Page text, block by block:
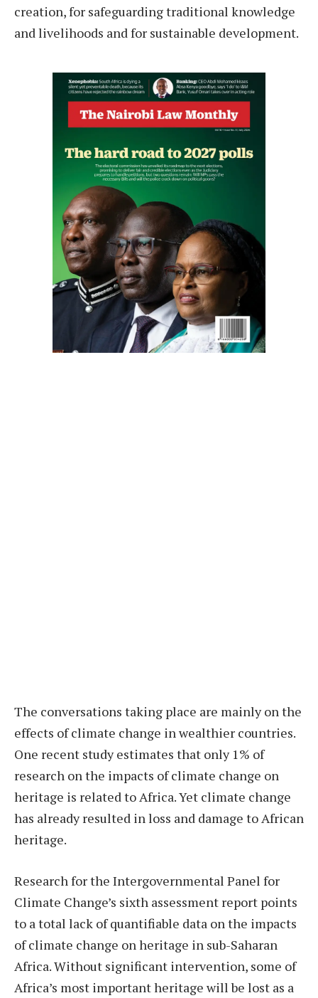
creation, for safeguarding traditional knowledge
and livelihoods and for sustainable development.
The conversations taking place are mainly on the
effects of climate change in wealthier countries.
One recent study estimates that only 1% of
research on the impacts of climate change on
heritage is related to Africa. Yet climate change
has already resulted in loss and damage to African
heritage.
Research for the Intergovernmental Panel for
Climate Change’s sixth assessment report points
to a total lack of quantifiable data on the impacts
of climate change on heritage in sub-Saharan
Africa. Without significant intervention, some of
Africa’s most important heritage will be lost as a